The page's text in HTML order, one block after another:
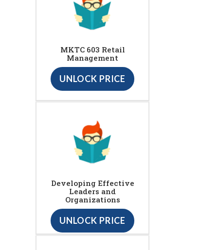
MKTC 603 Retail
Management
UNLOCK PRICE
Developing Effective
Leaders and
Organizations
UNLOCK PRICE